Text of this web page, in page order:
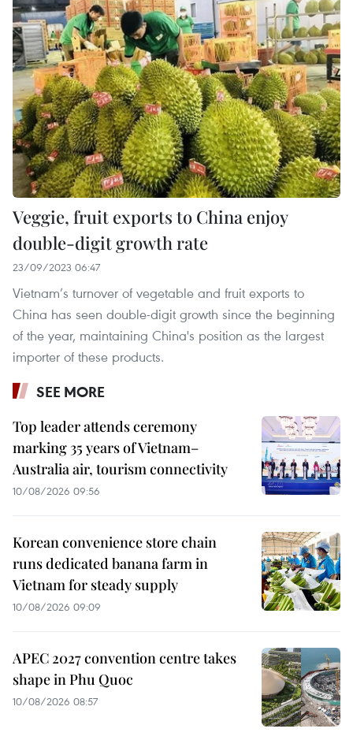
Veggie, fruit exports to China enjoy
double-digit growth rate
23/09/2023 06:47
Vietnam’s turnover of vegetable and fruit exports to
China has seen double-digit growth since the beginning
of the year, maintaining China's position as the largest
importer of these products.
SEE MORE
Top leader attends ceremony
marking 35 years of Vietnam–
Australia air, tourism connectivity
10/08/2026 09:56
Korean convenience store chain
runs dedicated banana farm in
Vietnam for steady supply
10/08/2026 09:09
APEC 2027 convention centre takes
shape in Phu Quoc
10/08/2026 08:57